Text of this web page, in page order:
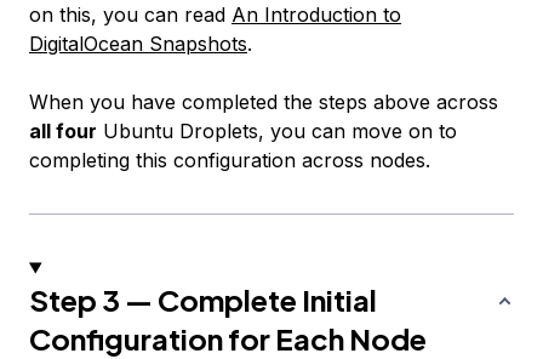
on this, you can read An Introduction to
DigitalOcean Snapshots.
When you have completed the steps above across
all four Ubuntu Droplets, you can move on to
completing this configuration across nodes.
Step 3 — Complete Initial
Configuration for Each Node